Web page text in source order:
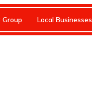
Group Local Businesses